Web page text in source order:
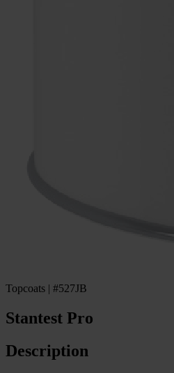
Topcoats | #527JB
Stantest Pro
Description